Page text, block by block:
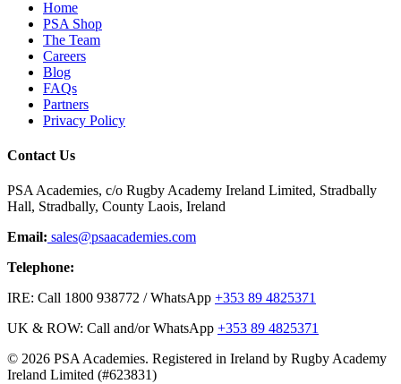
Home
PSA Shop
The Team
Careers
Blog
FAQs
Partners
Privacy Policy
Contact Us
PSA Academies, c/o Rugby Academy Ireland Limited, Stradbally
Hall, Stradbally, County Laois, Ireland
Email: sales@psaacademies.com
Telephone:
IRE: Call 1800 938772 / WhatsApp +353 89 4825371
UK & ROW: Call and/or WhatsApp +353 89 4825371
© 2026 PSA Academies. Registered in Ireland by Rugby Academy
Ireland Limited (#623831)